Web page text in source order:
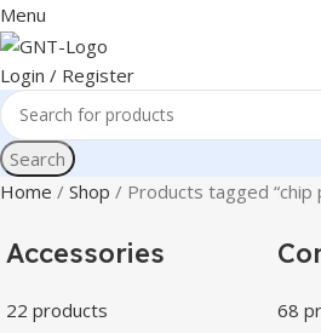
Menu
Login / Register
Search
Home
Shop Products tagged “chip
Accessories
22 products 68